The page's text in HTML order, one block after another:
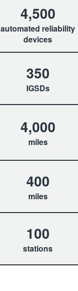
4,500
automated reliability
devices
350
IGSDs
4,000
miles
400
miles
100
stations